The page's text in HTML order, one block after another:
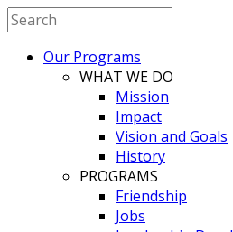
Our Programs
WHAT WE DO
Mission
Impact
Vision and Goals
History
PROGRAMS
Friendship
Jobs